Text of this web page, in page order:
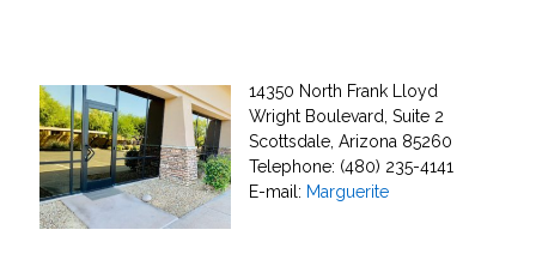
14350 North Frank Lloyd
Wright Boulevard, Suite 2
Scottsdale, Arizona 85260
Telephone: (480) 235-4141
E-mail: Marguerite